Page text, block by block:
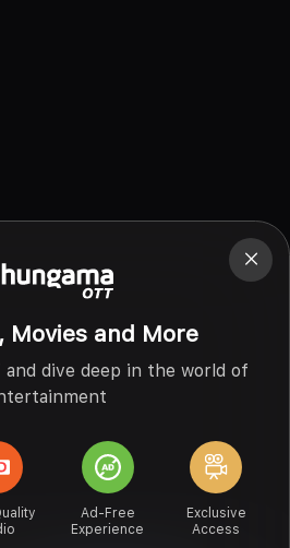
Movies and More
and dive deep in the world of
Ad-Free
Experience
Exclusive
Access